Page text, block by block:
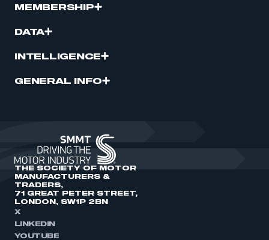
MEMBERSHIP
DATA
INTELLIGENCE
GENERAL INFO
THE SOCIETY OF MOTOR
MANUFACTURERS &
TRADERS,
71 GREAT PETER STREET,
LONDON, SW1P 2BN
X
LINKEDIN
YOUTUBE